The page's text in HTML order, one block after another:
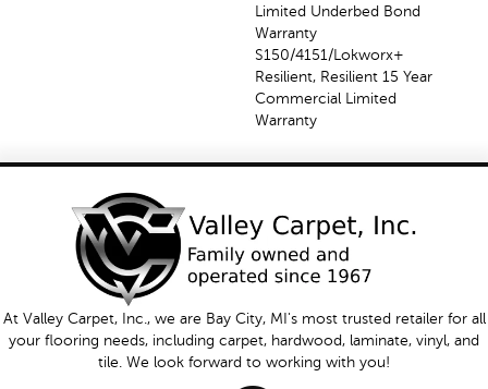
Limited Underbed Bond
Warranty
S150/4151/Lokworx+
Resilient, Resilient 15 Year
Commercial Limited
Warranty
At Valley Carpet, Inc., we are Bay City, MI's most trusted retailer for all
your flooring needs, including carpet, hardwood, laminate, vinyl, and
tile. We look forward to working with you!